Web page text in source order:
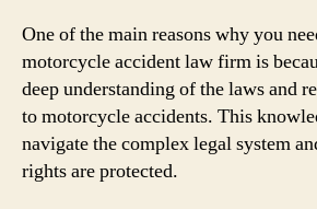
One of the main reasons why you
motorcycle accident law firm is
deep understanding of the laws and
to motorcycle accidents. This
navigate the complex legal system
rights are protected.